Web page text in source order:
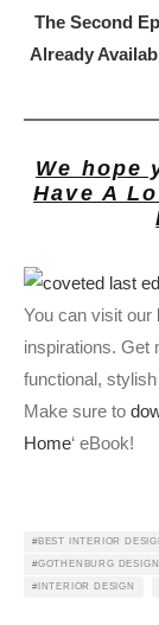
The Second
Already
We hope
Have A
You can visit our
inspirations. Get
functional,
Make sure to
Home‘ eBook!
BEST INTERIOR
GOTHENBURG DESIGN
INTERIOR DESIGN